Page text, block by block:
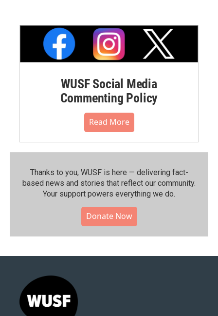
WUSF Social Media
Commenting Policy
Read More
Thanks to you, WUSF is here — delivering fact-
based news and stories that reflect our community.⁠
Your support powers everything we do.
Donate Now